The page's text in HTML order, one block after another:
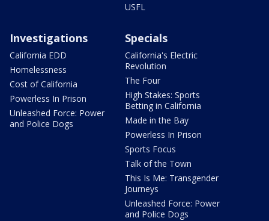
USFL
Investigations
California EDD
Homelessness
Cost of California
Powerless In Prison
Unleashed Force: Power
and Police Dogs
Specials
California's Electric
Revolution
The Four
High Stakes: Sports
Betting in California
Made in the Bay
Powerless In Prison
Sports Focus
Talk of the Town
This Is Me: Transgender
Journeys
Unleashed Force: Power
and Police Dogs